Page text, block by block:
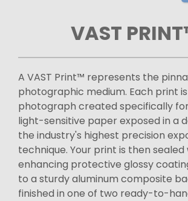
VAST
A VAST Print™ represents the
photographic medium. Each print
photograph created specifically
light-sensitive paper exposed in a
the industry's highest precision
technique. Your print is then
enhancing protective glossy
to a sturdy aluminum composite
finished in one of two ready-to-